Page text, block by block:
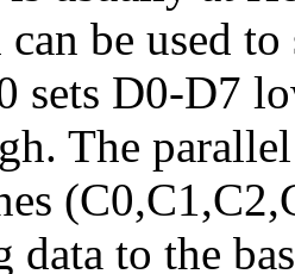
can be used
sets D0-D7
The
to the